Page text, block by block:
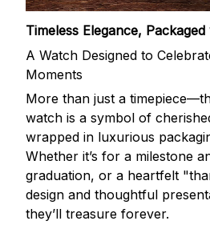
Timeless Elegance,
A Watch Designed to
Moments
More than just a
watch is a symbol of
wrapped in luxurious
Whether it’s for a milestone
graduation, or a heartfelt
design and thoughtful
they’ll treasure forever.